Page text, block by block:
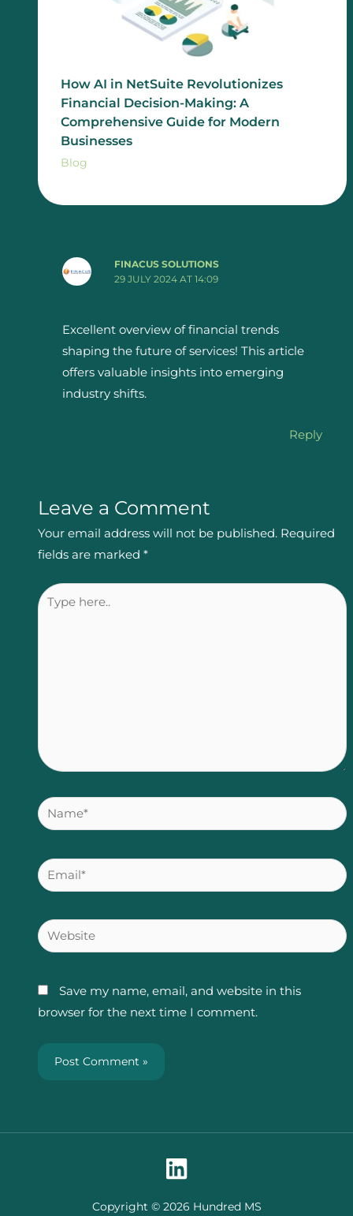
How AI in NetSuite Revolutionizes
Financial Decision-Making: A
Comprehensive Guide for Modern
Businesses
Blog
FINACUS SOLUTIONS
29 JULY 2024 AT 14:09
Excellent overview of financial trends
shaping the future of services! This article
offers valuable insights into emerging
industry shifts.
Reply
Leave a Comment
Your email address will not be published. Required
fields are marked *
Type
Name*
Email*
Website
Save my name, email, and website in this
browser for the next time I comment.
Copyright © 2026 Hundred MS